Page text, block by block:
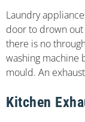
Laundry
door to drown
there is no
washing machine
mould. An
Kitchen